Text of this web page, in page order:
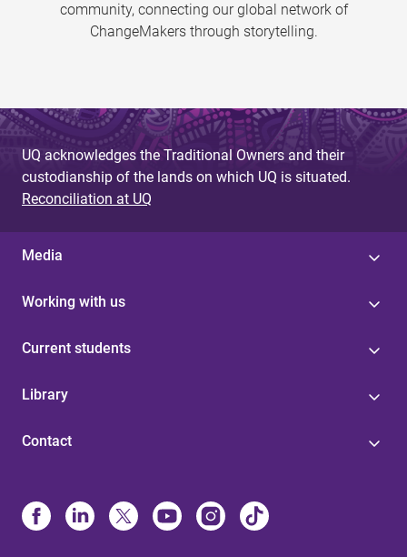
community, connecting our global network of
ChangeMakers through storytelling.
UQ acknowledges the Traditional Owners and their
custodianship of the lands on which UQ is situated.
Reconciliation at UQ
Media
Working with us
Current students
Library
Contact